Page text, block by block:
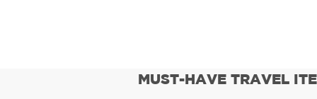
MUST-HAVE TRAVEL